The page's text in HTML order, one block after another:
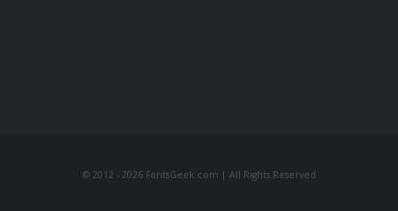
© 2012 - 2026 FontsGeek.com | All Rights Reserved